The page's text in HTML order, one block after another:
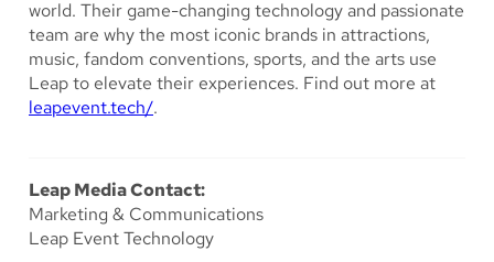
world. Their game-changing technology and passionate
team are why the most iconic brands in attractions,
music, fandom conventions, sports, and the arts use
Leap to elevate their experiences. Find out more at
leapevent.tech/.
Leap Media Contact:
Marketing & Communications
Leap Event Technology